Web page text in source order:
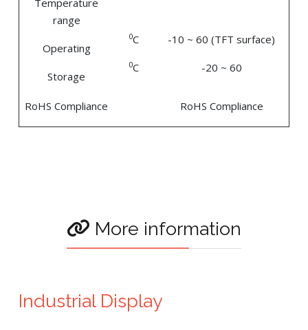
range
Operating
Storage
0C
0C
-10 ~ 60 (TFT surface)
-20 ~ 60
RoHS Compliance RoHS Compliance
More information
Industrial Display